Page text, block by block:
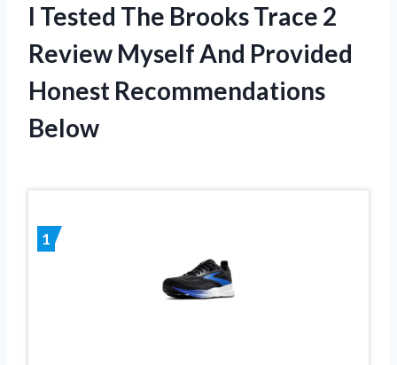
I Tested The Brooks Trace 2
Review Myself And Provided
Honest Recommendations
Below
1